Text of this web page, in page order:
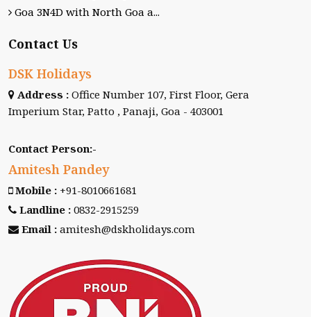
Goa 3N4D with North Goa a...
Contact Us
DSK Holidays
Address : Office Number 107, First Floor, Gera
Imperium Star, Patto , Panaji, Goa - 403001
Contact Person:-
Amitesh Pandey
Mobile : +91-8010661681
Landline : 0832-2915259
Email : amitesh@dskholidays.com